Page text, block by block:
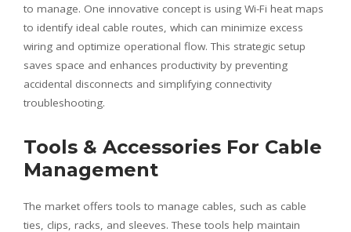
to manage. One innovative concept is using Wi-Fi heat maps
to identify ideal cable routes, which can minimize excess
wiring and optimize operational flow. This strategic setup
saves space and enhances productivity by preventing
accidental disconnects and simplifying connectivity
troubleshooting.
Tools & Accessories For Cable
Management
The market offers tools to manage cables, such as cable
ties, clips, racks, and sleeves. These tools help maintain